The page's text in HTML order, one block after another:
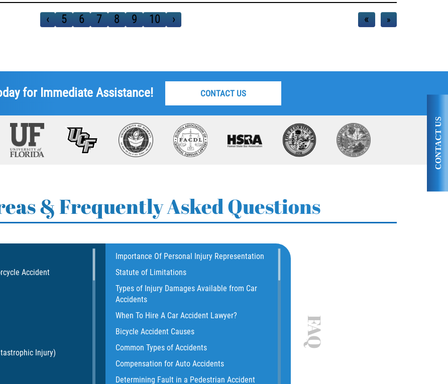
«
‹ 5 6 7 8 9 10 › »
for Immediate Assistance! CONTACT US
& Frequently Asked Questions
Accident
Injury)
Importance Of Personal Injury Representation
Statute of Limitations
Types of Injury Damages Available from Car
Accidents
When To Hire A Car Accident Lawyer?
Bicycle Accident Causes
Common Types of Accidents
Compensation for Auto Accidents
Determining Fault in a Pedestrian Accident
FAQ
CONTACT US